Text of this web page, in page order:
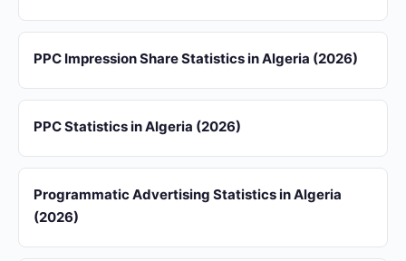
PPC Impression Share Statistics in Algeria (2026)
PPC Statistics in Algeria (2026)
Programmatic Advertising Statistics in Algeria
(2026)